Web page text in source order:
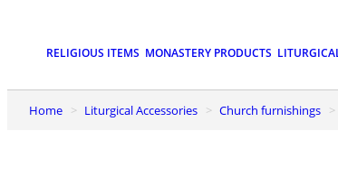
RELIGIOUS ITEMS MONASTERY PRODUCTS
Home Liturgical Accessories Church furnishings